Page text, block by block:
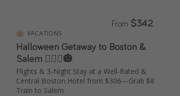
VACATIONS
Halloween Getaway to Boston &
Salem 🧙🏼‍♀️🎃
Flights & 3-Night Stay at a Well-Rated &
Central Boston Hotel from $306—Grab $8
Train to Salem
From $342